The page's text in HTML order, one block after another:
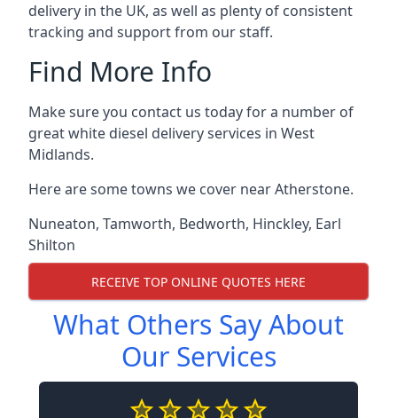
delivery in the UK, as well as plenty of consistent
tracking and support from our staff.
Find More Info
Make sure you contact us today for a number of
great white diesel delivery services in West
Midlands.
Here are some towns we cover near Atherstone.
Nuneaton, Tamworth, Bedworth, Hinckley, Earl
Shilton
RECEIVE TOP ONLINE QUOTES HERE
What Others Say About
Our Services